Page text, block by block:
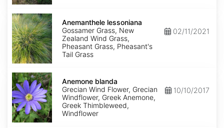
Anemanthele
lessoniana
Anemanthele lessoniana
Gossamer Grass, New
Zealand Wind Grass,
Pheasant Grass, Pheasant's
Tail Grass
02/11/2021
Anemone
blanda
Anemone blanda
Grecian Wind Flower, Grecian
Windflower, Greek Anemone,
Greek Thimbleweed,
Windflower
10/10/2017